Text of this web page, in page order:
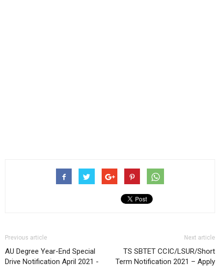
Previous article
AU Degree Year-End Special
Drive Notification April 2021 -
Next article
TS SBTET CCIC/LSUR/Short
Term Notification 2021 – Apply